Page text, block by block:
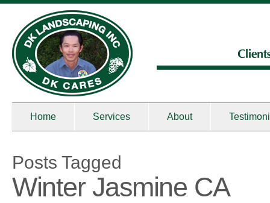
Home Services About
Posts Tagged
Winter Jasmine CA